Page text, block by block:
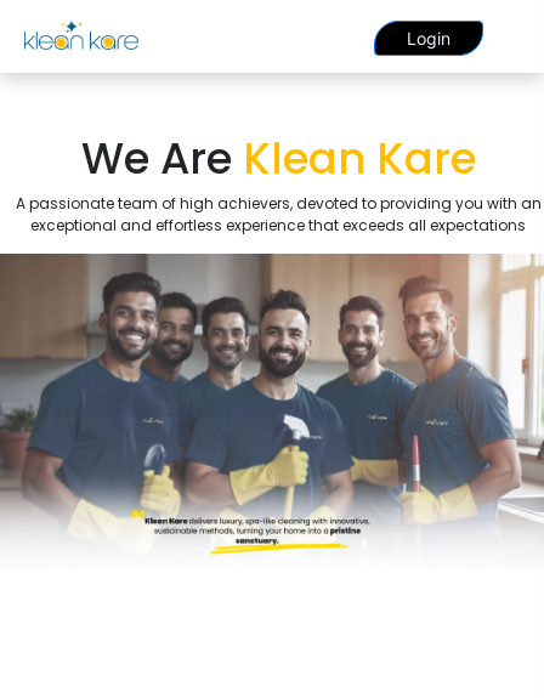
Login
We Are Klean Kare
A passionate team of high achievers, devoted to providing you with an
exceptional and effortless experience that exceeds all expectations